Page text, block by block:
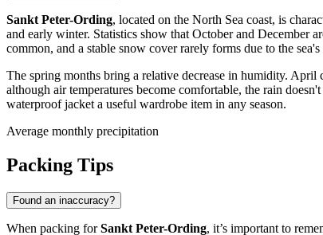
Sankt Peter-Ording, located on the North Sea coast, is
and early winter. Statistics show that October and December
common, and a stable snow cover rarely forms due to the
The spring months bring a relative decrease in humidity.
although air temperatures become comfortable, the rain
waterproof jacket a useful wardrobe item in any season.
Average monthly precipitation
Packing Tips
Found an inaccuracy?
When packing forSankt Peter-Ording, it’s important to